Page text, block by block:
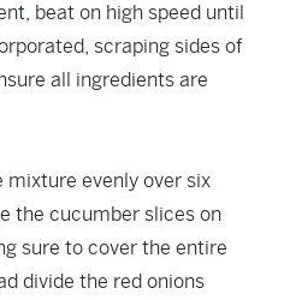
beat on high speed until
scraping sides of
all ingredients are
mixture evenly over six
the cucumber slices on
sure to cover the entire
divide the red onions